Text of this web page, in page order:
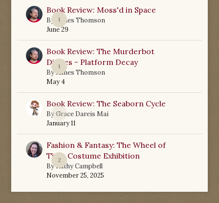
1
Book Review: Moss'd in Space
By
James Thomson
June 29
1
Book Review: The Murderbot
Diaries - Platform Decay
ByJames Thomson
May 4
0
Book Review: The Seaborn Cycle
ByGrace Dareis Mai
January 11
2
Fashion & Fantasy: The Wheel of
Time Costume Exhibition
ByKathy Campbell
November 25, 2025